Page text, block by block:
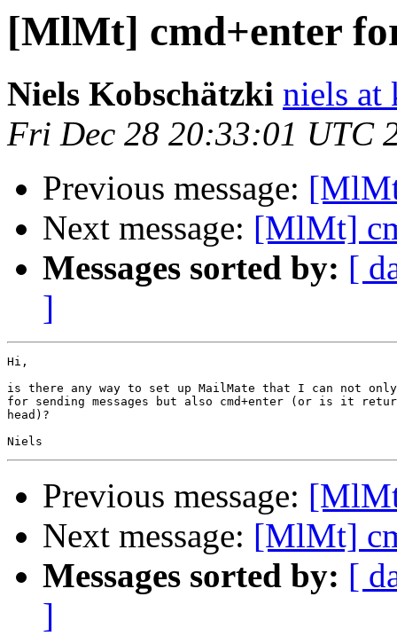
[MlMt] cmd+enter for
Niels Kobschätzki niels at
Fri Dec 28 20:33:01 UTC
Previous message:
Next message: [MlMt]
Messages sorted by: [
]
Hi,
is there any way to set up MailMate that I can not
for sending messages but also cmd+enter (or is it
head)?
Previous message:
Next message: [MlMt]
Messages sorted by: [
]